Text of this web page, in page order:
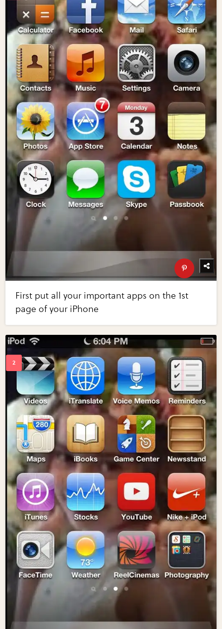
First put all your important apps on the 1st
page of your iPhone